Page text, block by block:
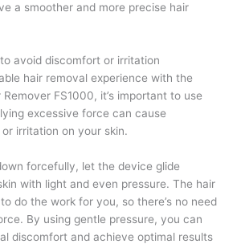
a smoother and more precise hair
avoid discomfort or irritation
hair removal experience with the
FS1000, it’s important to use
excessive force can cause
irritation on your skin.
forcefully, let the device glide
with light and even pressure. The hair
do the work for you, so there’s no need
By using gentle pressure, you can
discomfort and achieve optimal results